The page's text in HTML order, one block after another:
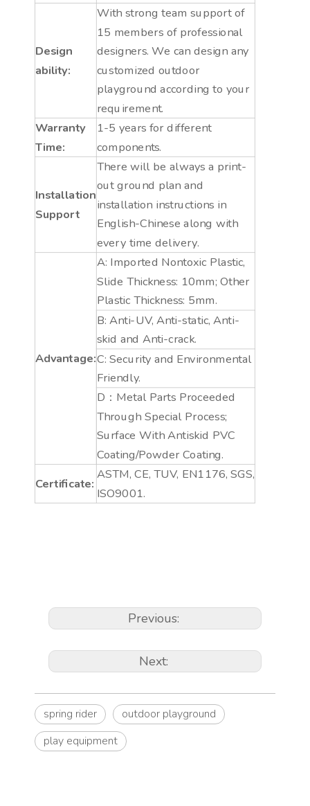
Design
ability:
With strong team support of
15 members of professional
designers. We can design any
customized outdoor
playground according to your
requirement.
Warranty
Time:
1-5 years for different
components.
Installation
Support
There will be always a print-
out ground plan and
installation instructions in
English-Chinese along with
every time delivery.
Advantage:
A: Imported Nontoxic Plastic,
Slide Thickness: 10mm; Other
Plastic Thickness: 5mm.
B: Anti-UV, Anti-static, Anti-
skid and Anti-crack.
C: Security and Environmental
Friendly.
D：Metal Parts Proceeded
Through Special Process;
Surface With Antiskid PVC
Coating/Powder Coating.
Certificate:
ASTM, CE, TUV, EN1176, SGS,
ISO9001.
Previous:
Next:
spring rider
outdoor playground
play equipment